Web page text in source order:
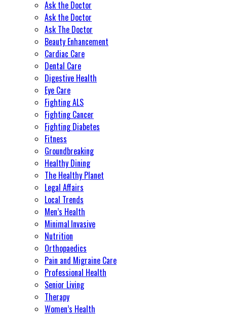
Ask the Doctor
Ask the Doctor
Ask The Doctor
Beauty Enhancement
Cardiac Care
Dental Care
Digestive Health
Eye Care
Fighting ALS
Fighting Cancer
Fighting Diabetes
Fitness
Groundbreaking
Healthy Dining
The Healthy Planet
Legal Affairs
Local Trends
Men’s Health
Minimal Invasive
Nutrition
Orthopaedics
Pain and Migraine Care
Professional Health
Senior Living
Therapy
Women’s Health